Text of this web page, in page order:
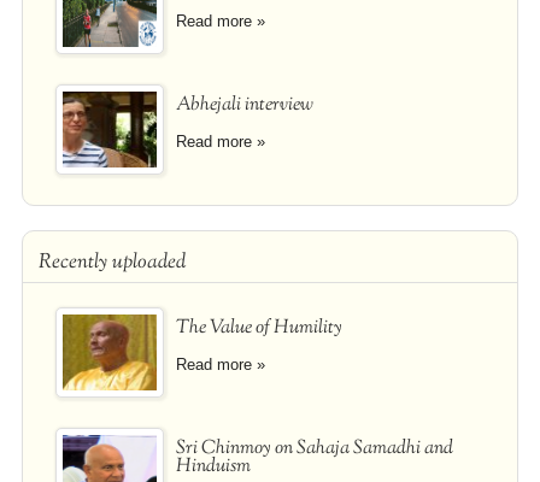
Read more »
Abhejali interview
Read more »
Recently uploaded
The Value of Humility
Read more »
Sri Chinmoy on Sahaja Samadhi and
Hinduism